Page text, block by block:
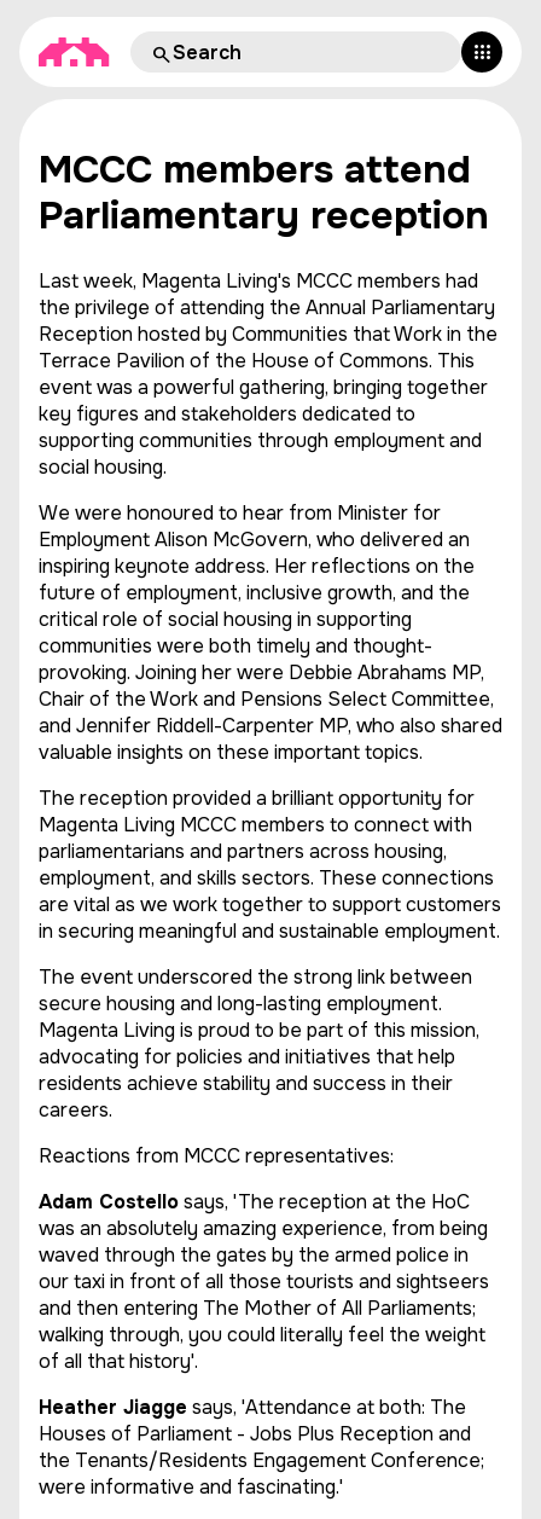
MCCC members attend
Parliamentary reception
Last week, Magenta Living's MCCC members had
the privilege of attending the Annual Parliamentary
Reception hosted by Communities that Work in the
Terrace Pavilion of the House of Commons. This
event was a powerful gathering, bringing together
key figures and stakeholders dedicated to
supporting communities through employment and
social housing.
We were honoured to hear from Minister for
Employment Alison McGovern, who delivered an
inspiring keynote address. Her reflections on the
future of employment, inclusive growth, and the
critical role of social housing in supporting
communities were both timely and thought-
provoking. Joining her were Debbie Abrahams MP,
Chair of the Work and Pensions Select Committee,
and Jennifer Riddell-Carpenter MP, who also shared
valuable insights on these important topics.
The reception provided a brilliant opportunity for
Magenta Living MCCC members to connect with
parliamentarians and partners across housing,
employment, and skills sectors. These connections
are vital as we work together to support customers
in securing meaningful and sustainable employment.
The event underscored the strong link between
secure housing and long-lasting employment.
Magenta Living is proud to be part of this mission,
advocating for policies and initiatives that help
residents achieve stability and success in their
careers.
Reactions from MCCC representatives:
Adam Costellosays, 'The reception at the HoC
was an absolutely amazing experience, from being
waved through the gates by the armed police in
our taxi in front of all those tourists and sightseers
and then entering The Mother of All Parliaments;
walking through, you could literally feel the weight
of all that history'.
Heather Jiagge says, 'Attendance at both: The
Houses of Parliament - Jobs Plus Reception and
the Tenants/Residents Engagement Conference;
were informative and fascinating.'